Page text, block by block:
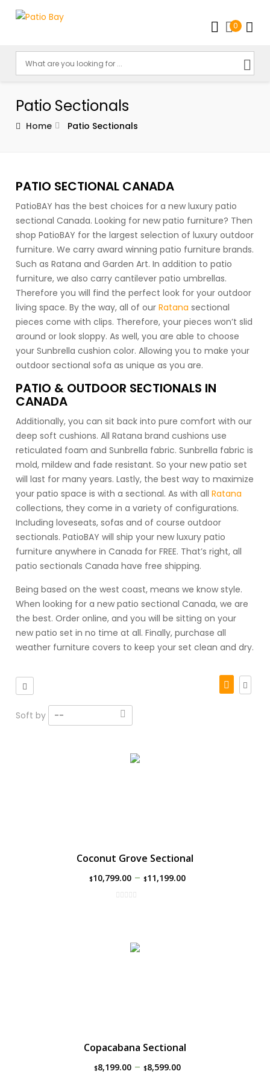
0
Patio Sectionals
Home Patio Sectionals
PATIO SECTIONAL CANADA
PatioBAY has the best choices for a new luxury patio
sectional Canada. Looking for new patio furniture? Then
shop PatioBAY for the largest selection of luxury outdoor
furniture. We carry award winning patio furniture brands.
Such as Ratana and Garden Art. In addition to patio
furniture, we also carry cantilever patio umbrellas.
Therefore you will find the perfect look for your outdoor
living space. By the way, all of ourRatana sectional
pieces come with clips. Therefore, your pieces won’t slid
around or look sloppy. As well, you are able to choose
your Sunbrella cushion color. Allowing you to make your
outdoor sectional sofa as unique as you are.
PATIO & OUTDOOR SECTIONALS IN
CANADA
Additionally, you can sit back into pure comfort with our
deep soft cushions. All Ratana brand cushions use
reticulated foam and Sunbrella fabric. Sunbrella fabric is
mold, mildew and fade resistant. So your new patio set
will last for many years. Lastly, the best way to maximize
your patio space is with a sectional. As with allRatana
collections, they come in a variety of configurations.
Including loveseats, sofas and of course outdoor
sectionals. PatioBAY will ship your new luxury patio
furniture anywhere in Canada for FREE. That’s right, all
patio sectionals Canada have free shipping.
Being based on the west coast, means we know style.
When looking for a new patio sectional Canada, we are
the best. Order online, and you will be sitting on your
new patio set in no time at all. Finally, purchase all
weather furniture covers to keep your set clean and dry.
Soft by --
Coconut Grove Sectional
$10,799.00– $11,199.00
Copacabana Sectional
$8,199.00– $8,599.00